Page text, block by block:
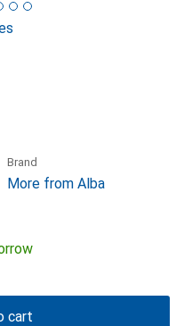
Brand
More from Alba
cart